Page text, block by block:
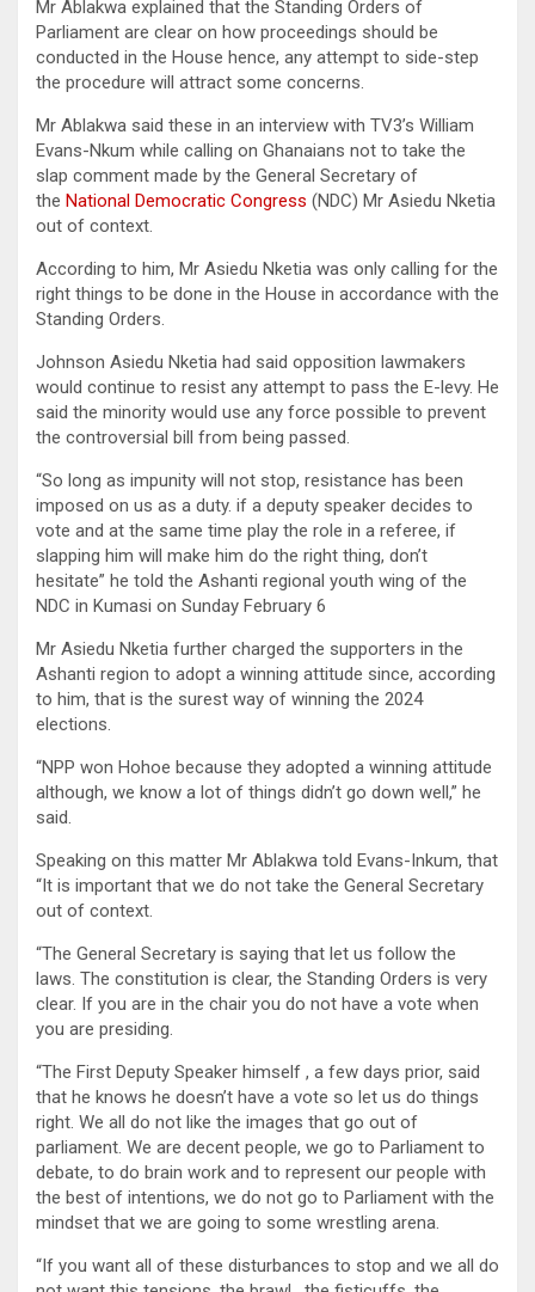
Mr Ablakwa explained that the Standing Orders of
Parliament are clear on how proceedings should be
conducted in the House hence, any attempt to side-step
the procedure will attract some concerns.
Mr Ablakwa said these in an interview with TV3’s William
Evans-Nkum while calling on Ghanaians not to take the
slap comment made by the General Secretary of
the National Democratic Congress (NDC) Mr Asiedu Nketia
out of context.
According to him, Mr Asiedu Nketia was only calling for the
right things to be done in the House in accordance with the
Standing Orders.
Johnson Asiedu Nketia had said opposition lawmakers
would continue to resist any attempt to pass the E-levy. He
said the minority would use any force possible to prevent
the controversial bill from being passed.
“So long as impunity will not stop, resistance has been
imposed on us as a duty. if a deputy speaker decides to
vote and at the same time play the role in a referee, if
slapping him will make him do the right thing, don’t
hesitate” he told the Ashanti regional youth wing of the
NDC in Kumasi on Sunday February 6
Mr Asiedu Nketia further charged the supporters in the
Ashanti region to adopt a winning attitude since, according
to him, that is the surest way of winning the 2024
elections.
“NPP won Hohoe because they adopted a winning attitude
although, we know a lot of things didn’t go down well,” he
said.
Speaking on this matter Mr Ablakwa told Evans-Inkum, that
“It is important that we do not take the General Secretary
out of context.
“The General Secretary is saying that let us follow the
laws. The constitution is clear, the Standing Orders is very
clear. If you are in the chair you do not have a vote when
you are presiding.
“The First Deputy Speaker himself , a few days prior, said
that he knows he doesn’t have a vote so let us do things
right. We all do not like the images that go out of
parliament. We are decent people, we go to Parliament to
debate, to do brain work and to represent our people with
the best of intentions, we do not go to Parliament with the
mindset that we are going to some wrestling arena.
“If you want all of these disturbances to stop and we all do